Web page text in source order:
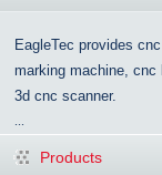
EagleTec provides
marking machine, cnc
3d cnc scanner.
Products